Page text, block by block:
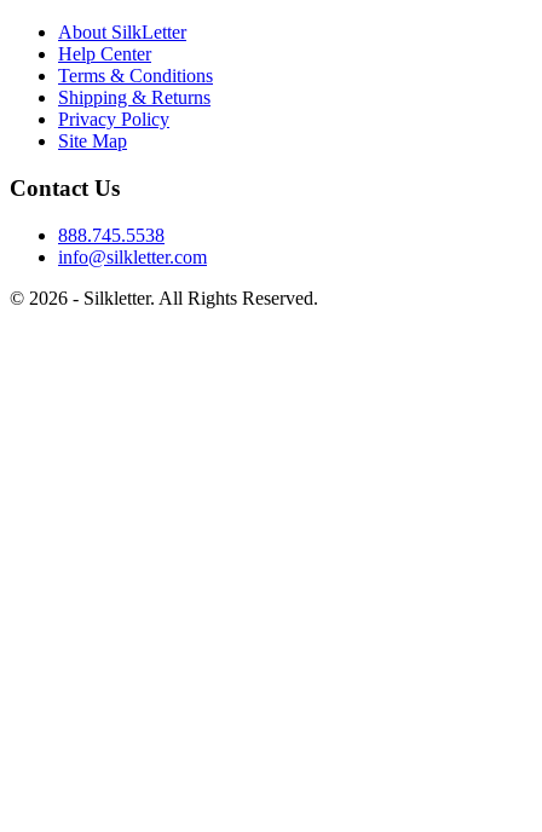
About SilkLetter
Help Center
Terms & Conditions
Shipping & Returns
Privacy Policy
Site Map
Contact Us
888.745.5538
info@silkletter.com
© 2026 - Silkletter. All Rights Reserved.